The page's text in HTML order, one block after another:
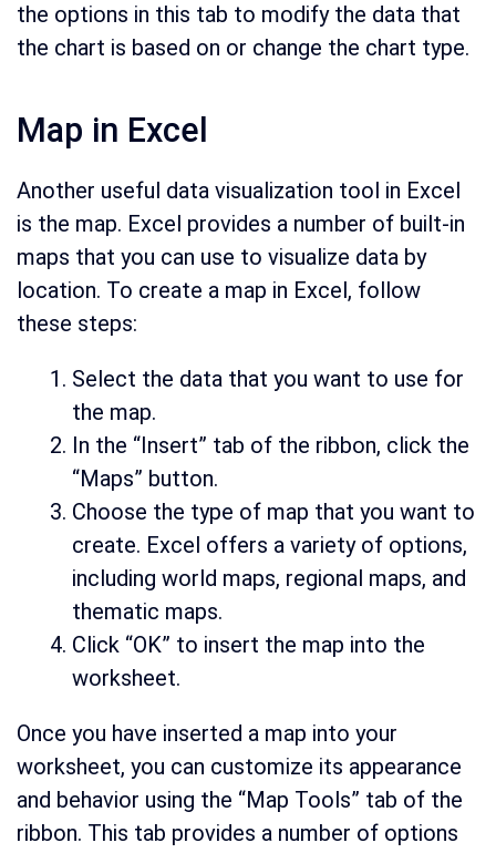
the options in this tab to modify the data that
the chart is based on or change the chart type.
Map in Excel
Another useful data visualization tool in Excel
is the map. Excel provides a number of built-in
maps that you can use to visualize data by
location. To create a map in Excel, follow
these steps:
Select the data that you want to use for
the map.
In the “Insert” tab of the ribbon, click the
“Maps” button.
Choose the type of map that you want to
create. Excel offers a variety of options,
including world maps, regional maps, and
thematic maps.
Click “OK” to insert the map into the
worksheet.
Once you have inserted a map into your
worksheet, you can customize its appearance
and behavior using the “Map Tools” tab of the
ribbon. This tab provides a number of options